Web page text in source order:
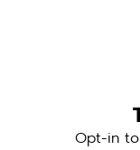
Opt-in